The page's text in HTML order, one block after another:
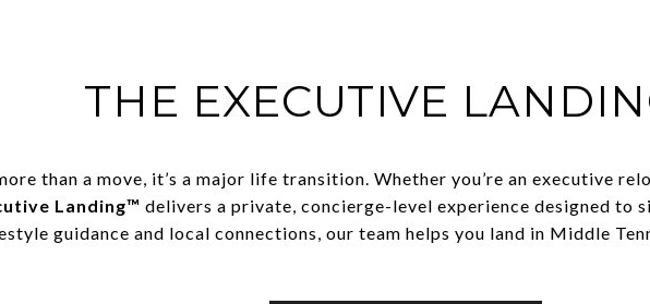
THE EXECUTIVE
than a move, it’s a major life transition. Whether you’re an executive
Landing™ delivers a private, concierge-level experience designed to
guidance and local connections, our team helps you land in Middle